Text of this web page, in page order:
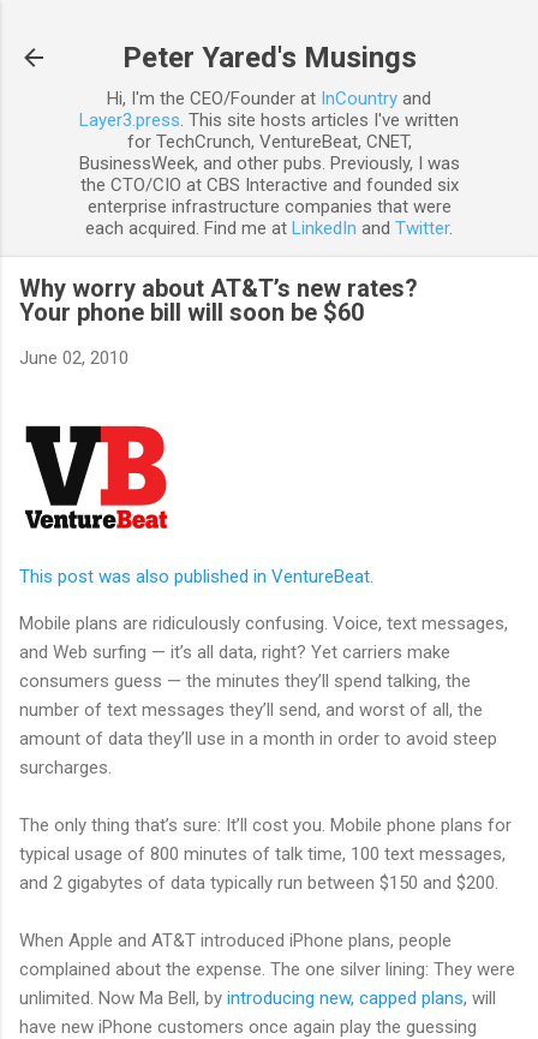
Peter Yared's Musings
Hi, I'm the CEO/Founder at InCountry and
Layer3.press. This site hosts articles I've written
for TechCrunch, VentureBeat, CNET,
BusinessWeek, and other pubs. Previously, I was
the CTO/CIO at CBS Interactive and founded six
enterprise infrastructure companies that were
each acquired. Find me at LinkedIn and Twitter.
Why worry about AT&T’s new rates?
Your phone bill will soon be $60
June 02, 2010
This post was also published in VentureBeat.
Mobile plans are ridiculously confusing. Voice, text messages,
and Web surfing — it’s all data, right? Yet carriers make
consumers guess — the minutes they’ll spend talking, the
number of text messages they’ll send, and worst of all, the
amount of data they’ll use in a month in order to avoid steep
surcharges.
The only thing that’s sure: It’ll cost you. Mobile phone plans for
typical usage of 800 minutes of talk time, 100 text messages,
and 2 gigabytes of data typically run between $150 and $200.
When Apple and AT&T introduced iPhone plans, people
complained about the expense. The one silver lining: They were
unlimited. Now Ma Bell, by introducing new, capped plans, will
have new iPhone customers once again play the guessing